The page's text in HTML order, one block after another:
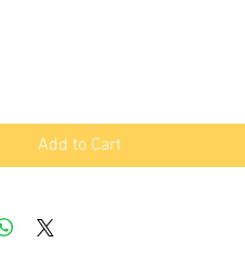
Add to Cart